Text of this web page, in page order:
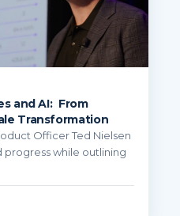
and AI: From
Transformation
Officer Ted Nielsen
progress while outlining